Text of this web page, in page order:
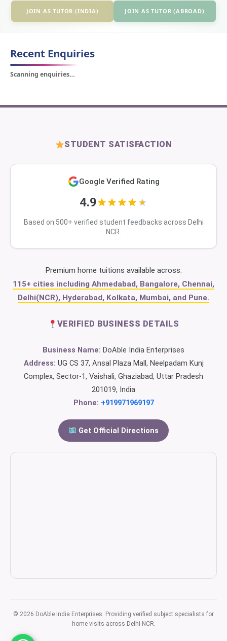
JOIN AS TUTOR (INDIA) JOIN AS TUTOR (ABROAD)
Recent Enquiries
Scanning enquiries…
STUDENT SATISFACTION
Google Verified Rating
4.9
Based on 500+ verified student feedbacks across Delhi
NCR.
Premium home tuitions available across:
115+ cities including Ahmedabad, Bangalore, Chennai,
Delhi(NCR), Hyderabad, Kolkata, Mumbai, and Pune.
VERIFIED BUSINESS DETAILS
Business Name: DoAble India Enterprises
Address: UG CS 37, Ansal Plaza Mall, Neelpadam Kunj
Complex, Sector-1, Vaishali, Ghaziabad, Uttar Pradesh
201019, India
Phone: +919971969197
Get Official Directions
© 2026 DoAble India Enterprises. Providing verified subject specialists for
home visits across Delhi NCR.